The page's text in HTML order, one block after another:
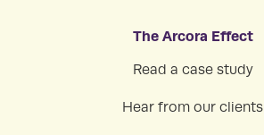
The Arcora Effect
Read a case study
Hear from our clients